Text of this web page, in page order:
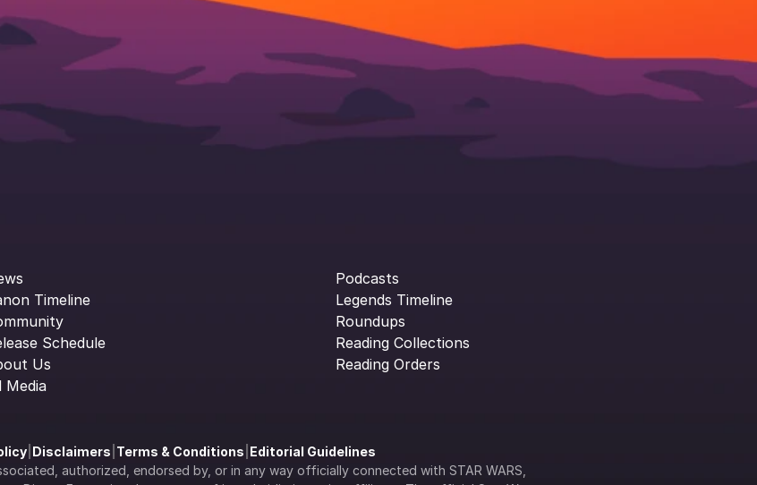
Timeline
Schedule
Us
Media
Podcasts
Legends Timeline
Roundups
Reading Collections
Reading Orders
| Disclaimers Terms & Conditions Editorial Guidelines
authorized, endorsed by, or in any way officially connected with STAR WARS,